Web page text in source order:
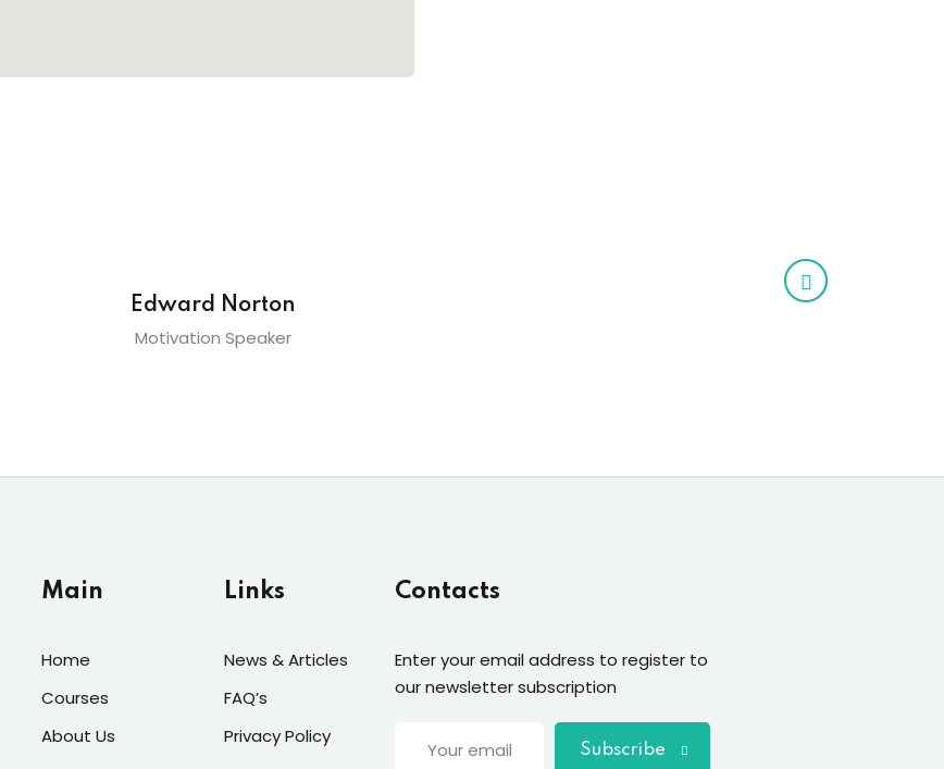
Edward Norton
Motivation Speaker
Main
Home
Courses
About Us
Links
News & Articles
FAQ’s
Privacy Policy
Contacts
Enter your email address to register to
our newsletter subscription
Subscribe